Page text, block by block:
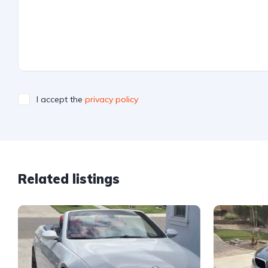
I accept the privacy policy
Related listings